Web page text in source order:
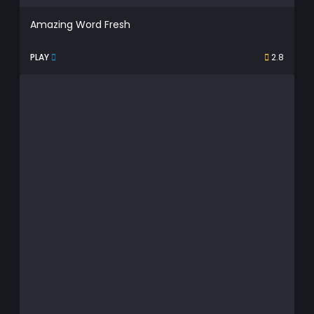
Amazing Word Fresh
PLAY 2.8